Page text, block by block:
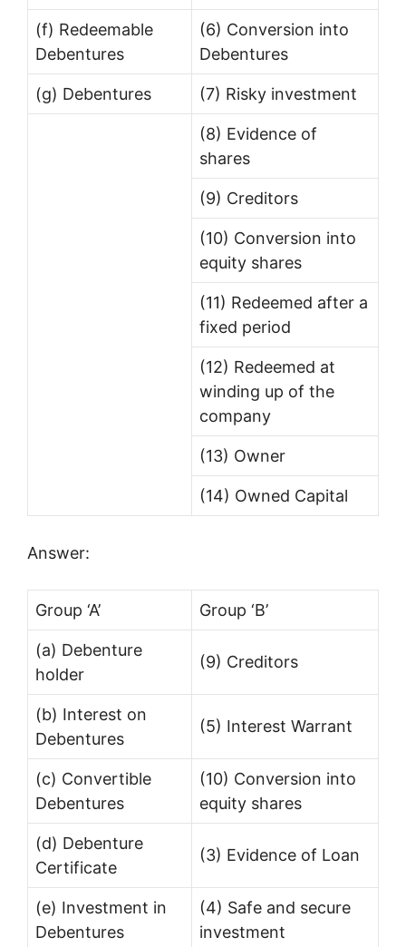
(f) Redeemable
Debentures
(6) Conversion into
Debentures
(g) Debentures (7) Risky investment
(8) Evidence of
shares
(9) Creditors
(10) Conversion into
equity shares
(11) Redeemed after a
fixed period
(12) Redeemed at
winding up of the
company
(13) Owner
(14) Owned Capital
Answer:
Group ‘A’ Group ‘B’
(a) Debenture
holder
(9) Creditors
(b) Interest on
Debentures
(5) Interest Warrant
(c) Convertible
Debentures
(10) Conversion into
equity shares
(d) Debenture
Certificate
(3) Evidence of Loan
(e) Investment in
Debentures
(4) Safe and secure
investment